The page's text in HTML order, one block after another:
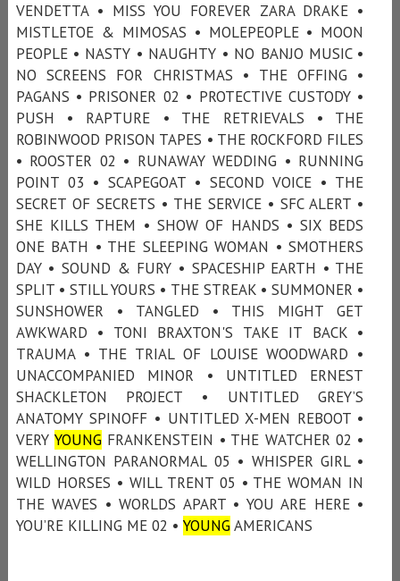
VENDETTA • MISS YOU FOREVER ZARA DRAKE •
MISTLETOE & MIMOSAS • MOLEPEOPLE • MOON
PEOPLE • NASTY • NAUGHTY • NO BANJO MUSIC •
NO SCREENS FOR CHRISTMAS • THE OFFING •
PAGANS • PRISONER 02 • PROTECTIVE CUSTODY •
PUSH • RAPTURE • THE RETRIEVALS • THE
ROBINWOOD PRISON TAPES • THE ROCKFORD FILES
• ROOSTER 02 • RUNAWAY WEDDING • RUNNING
POINT 03 • SCAPEGOAT • SECOND VOICE • THE
SECRET OF SECRETS • THE SERVICE • SFC ALERT •
SHE KILLS THEM • SHOW OF HANDS • SIX BEDS
ONE BATH • THE SLEEPING WOMAN • SMOTHERS
DAY • SOUND & FURY • SPACESHIP EARTH • THE
SPLIT • STILL YOURS • THE STREAK • SUMMONER •
SUNSHOWER • TANGLED • THIS MIGHT GET
AWKWARD • TONI BRAXTON'S TAKE IT BACK •
TRAUMA • THE TRIAL OF LOUISE WOODWARD •
UNACCOMPANIED MINOR • UNTITLED ERNEST
SHACKLETON PROJECT • UNTITLED GREY’S
ANATOMY SPINOFF • UNTITLED X-MEN REBOOT •
VERY YOUNGFRANKENSTEIN • THE WATCHER 02 •
WELLINGTON PARANORMAL 05 • WHISPER GIRL •
WILD HORSES • WILL TRENT 05 • THE WOMAN IN
THE WAVES • WORLDS APART • YOU ARE HERE •
YOU’RE KILLING ME 02 • YOUNGAMERICANS